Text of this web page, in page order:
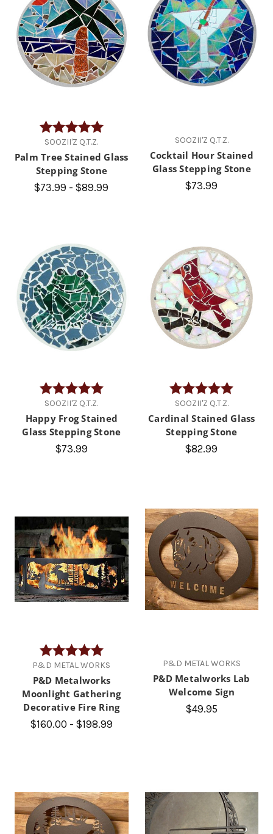
Rating:
5.0 out of 5 stars
SOOZII'Z Q.T.Z.
Palm Tree Stained Glass
Stepping Stone
$73.99 - $89.99
SOOZII'Z Q.T.Z.
Cocktail Hour Stained
Glass Stepping Stone
$73.99
Rating:
5.0 out of 5 stars
SOOZII'Z Q.T.Z.
Happy Frog Stained
Glass Stepping Stone
$73.99
Rating:
SOOZII'Z Q.T.Z.
Cardinal Stained Glass
Stepping Stone
$82.99
Rating:
5.0 out of 5 stars
P&D METAL WORKS
P&D Metalworks
Moonlight Gathering
Decorative Fire Ring
$160.00 - $198.99
P&D METAL WORKS
P&D Metalworks Lab
Welcome Sign
$49.95